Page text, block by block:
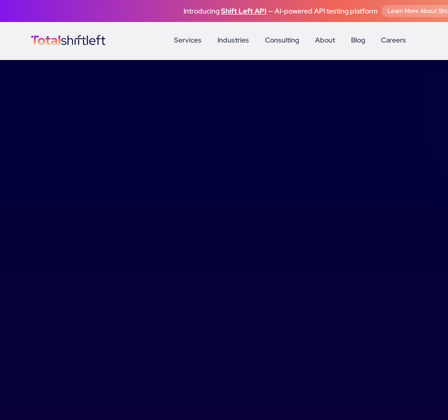
IntroducingShift Left API — AI-powered API testing platform Learn More About
Services Industries Consulting About Blog Careers